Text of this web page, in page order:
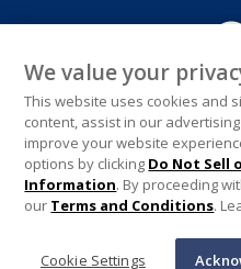
We value your
This website uses cookies and
content, assist in our
improve your website
options by clicking Do Not Sell
Information. By proceeding
our Terms and Conditions.
Cookie Settings